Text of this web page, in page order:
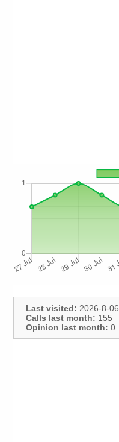
Last visited: 2026-8-06
Calls last month: 155
Opinion last month: 0